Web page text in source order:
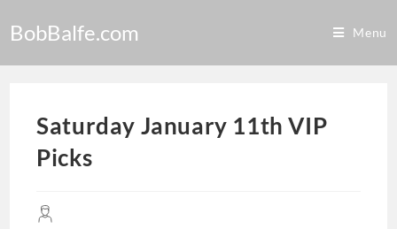
BobBalfe.com Menu
Saturday January 11th VIP
Picks